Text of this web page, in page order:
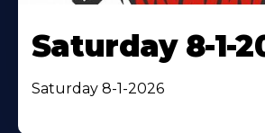
Saturday 8-1-
Saturday 8-1-2026